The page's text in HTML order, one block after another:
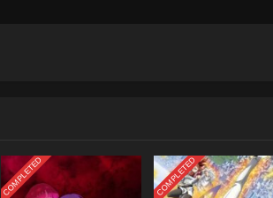
COMPLETED COMPLETED